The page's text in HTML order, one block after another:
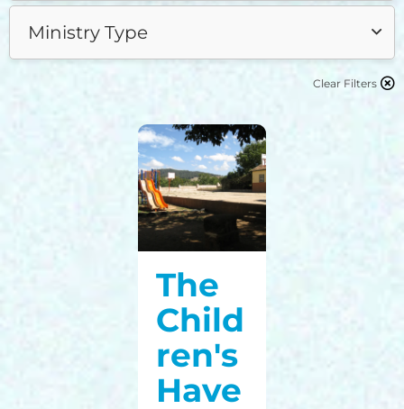
Clear Filters
The
Child
ren's
Have